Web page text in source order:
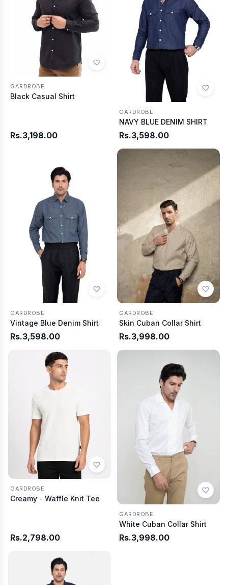
GARDROBE
Black Casual Shirt
Rs.3,198.00
GARDROBE
NAVY BLUE DENIM SHIRT
Rs.3,598.00
GARDROBE
Vintage Blue Denim Shirt
Rs.3,598.00
GARDROBE
Skin Cuban Collar Shirt
Rs.3,998.00
GARDROBE
Creamy - Waffle Knit Tee
Rs.2,798.00
GARDROBE
White Cuban Collar Shirt
Rs.3,998.00